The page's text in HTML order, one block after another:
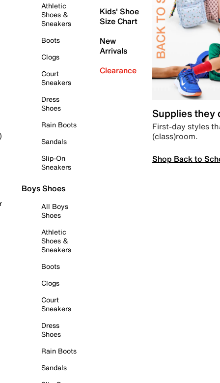
Athletic
Shoes &
Sneakers
Boots
Clogs
Court
Sneakers
Dress
Shoes
Rain Boots
Sandals
Slip-On
Sneakers
Boys Shoes
All Boys
Shoes
Athletic
Shoes &
Sneakers
Boots
Clogs
Court
Sneakers
Dress
Shoes
Rain Boots
Sandals
Kids' Shoe
Size Chart
New
Arrivals
Clearance
Supplies they
First-day styles
(class)room.
Shop Back to